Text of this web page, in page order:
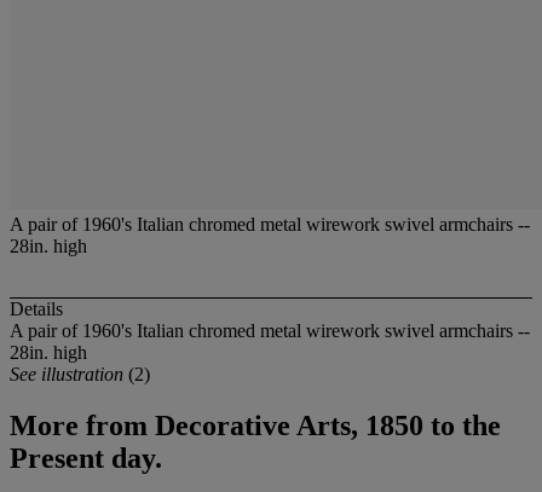
A pair of 1960's Italian chromed metal wirework swivel armchairs --
28in. high
Details
A pair of 1960's Italian chromed metal wirework swivel armchairs --
28in. high
See illustration (2)
More from Decorative Arts, 1850 to the
Present day.